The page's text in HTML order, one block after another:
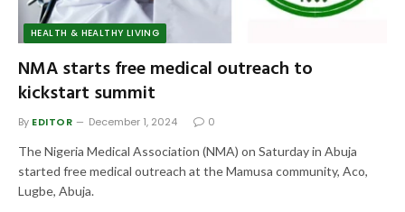
HEALTH & HEALTHY LIVING
NMA starts free medical outreach to
kickstart summit
By EDITOR December 1, 2024 0
The Nigeria Medical Association (NMA) on Saturday in Abuja
started free medical outreach at the Mamusa community, Aco,
Lugbe, Abuja.